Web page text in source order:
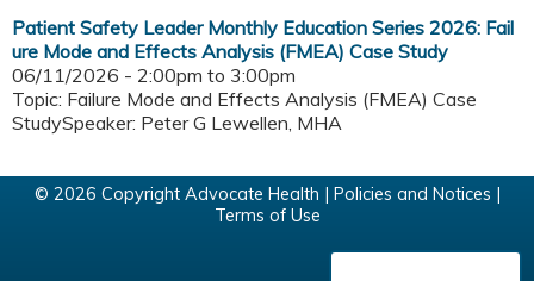
Patient Safety Leader Monthly Education Series 2026: Fail
ure Mode and Effects Analysis (FMEA) Case Study
06/11/2026 - 2:00pm to 3:00pm
Topic: Failure Mode and Effects Analysis (FMEA) Case
StudySpeaker: Peter G Lewellen, MHA
© 2026 Copyright Advocate Health | Policies and Notices
Terms of Use